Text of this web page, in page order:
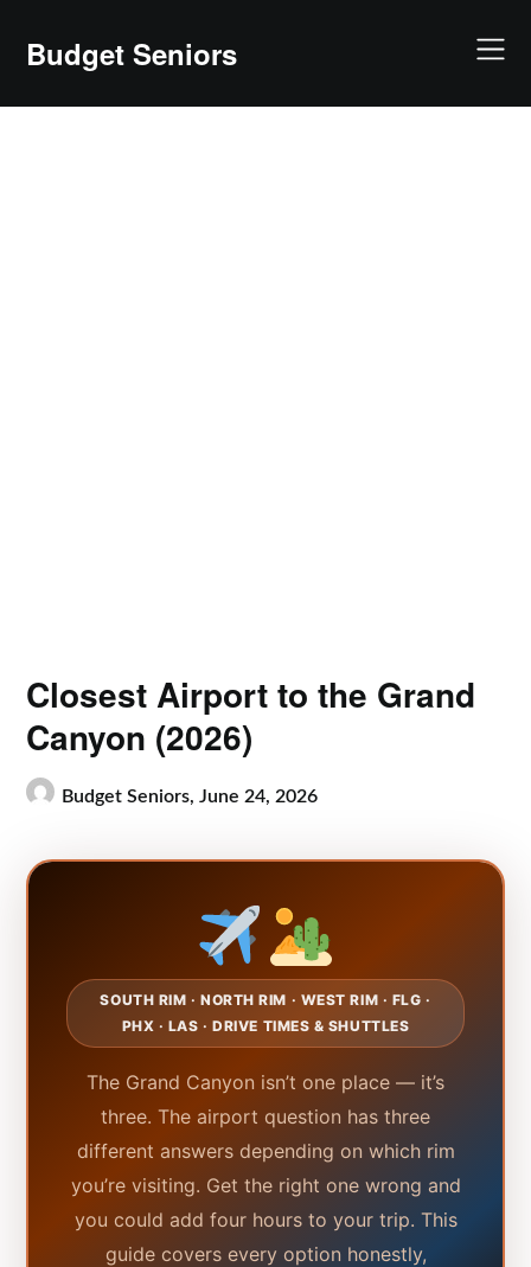
contentBudget Seniors
Closest Airport to the Grand
Canyon (2026)
Budget Seniors,June 24, 2026
SOUTH RIM · NORTH RIM · WEST RIM · FLG ·
PHX · LAS · DRIVE TIMES & SHUTTLES
The Grand Canyon isn’t one place — it’s
three. The airport question has three
different answers depending on which rim
you’re visiting. Get the right one wrong and
you could add four hours to your trip. This
guide covers every option honestly,